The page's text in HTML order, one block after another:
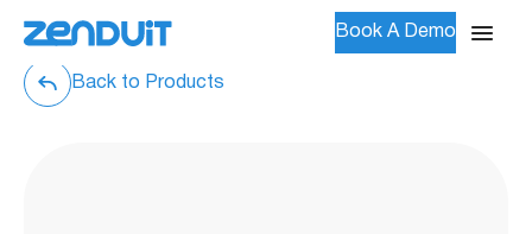
Book A Demo
Back to Products